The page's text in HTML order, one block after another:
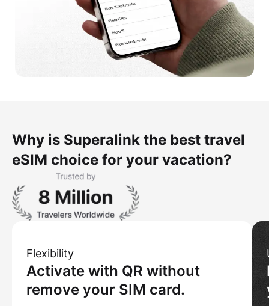
Why is Superalink the best travel
eSIM choice for your vacation?
Flexibility
Activate with QR without
remove your SIM card.